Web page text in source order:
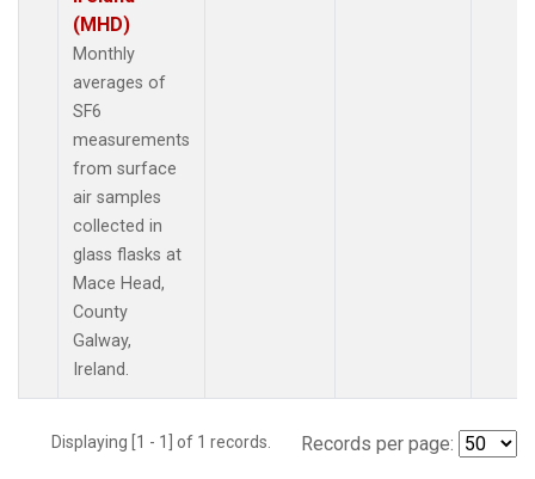
(MHD)
Monthly
averages of
SF6
measurements
from surface
air samples
collected in
glass flasks at
Mace Head,
County
Galway,
Ireland.
Displaying [1 - 1] of 1 records. Records per page: